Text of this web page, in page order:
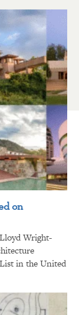
on
Wright-
in the United